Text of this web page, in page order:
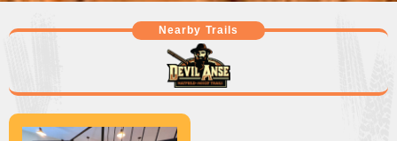
Nearby Trails